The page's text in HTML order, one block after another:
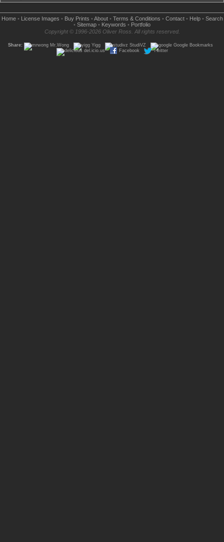
Home• License Images • Buy Prints • About• Terms & Conditions • Contact• Help• Search
• Sitemap • Keywords • Portfolio
Copyright © 1996-2026 Oliver Ross. All rights reserved.
Share: Mr.Wong Yigg StudiVZ
Google Bookmarks
del.icio.us
Facebook Twitter